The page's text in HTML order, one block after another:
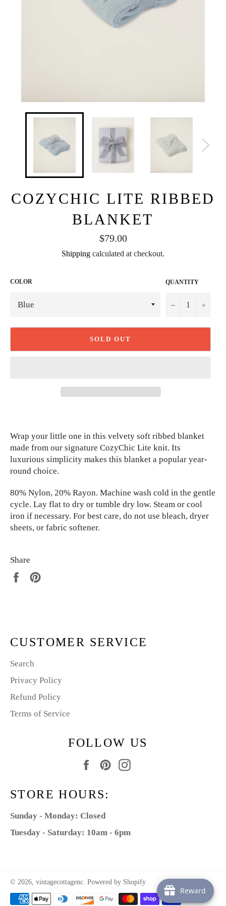
COZYCHIC LITE RIBBED
BLANKET
Regular
price
$79.00
Shipping calculated at checkout.
COLOR QUANTITY
− +
SOLD OUT
Wrap your little one in this velvety soft ribbed blanket
made from our signature CozyChic Lite knit. Its
luxurious simplicity makes this blanket a popular year-
round choice.
80% Nylon, 20% Rayon. Machine wash cold in the gentle
cycle. Lay flat to dry or tumble dry low. Steam or cool
iron if necessary. For best care, do not use bleach, dryer
sheets, or fabric softener.
Share
Share
CUSTOMER SERVICE
Search
Privacy Policy
Refund Policy
Terms of Service
FOLLOW US
FacebookPinterest
STORE HOURS:
Sunday - Monday: Closed
Tuesday - Saturday: 10am - 6pm
© 2026, vintagecottagenc. Powered by Shopify
Payment
Reward